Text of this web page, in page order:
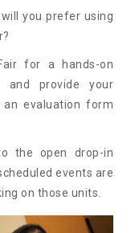
you prefer using
for a hands-on
and provide your
an evaluation form
the open drop-in
events are
on those units.